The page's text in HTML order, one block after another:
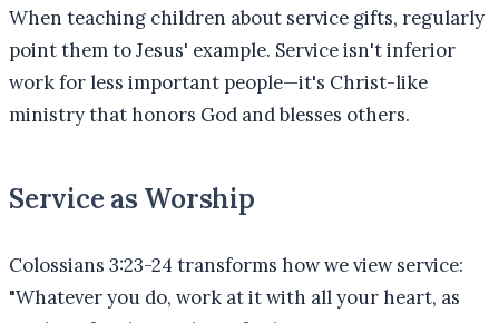
When teaching children about service gifts, regularly
point them to Jesus' example. Service isn't inferior
work for less important people—it's Christ-like
ministry that honors God and blesses others.
Service as Worship
Colossians 3:23-24 transforms how we view service:
"Whatever you do, work at it with all your heart, as